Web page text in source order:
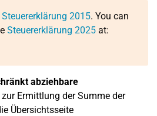
Steuererklärung 2015. You can
Steuererklärung 2025 at:
abziehbare
Ermittlung der Summe der
Übersichtsseite